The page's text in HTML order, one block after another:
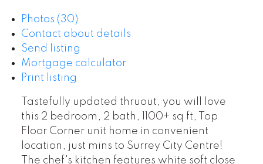
Photos (30)
Contact about details
Send listing
Mortgage calculator
Print listing
Tastefully updated thruout, you will love
this 2 bedroom, 2 bath, 1100+ sq ft, Top
Floor Corner unit home in convenient
location, just mins to Surrey City Centre!
The chef's kitchen features white soft close